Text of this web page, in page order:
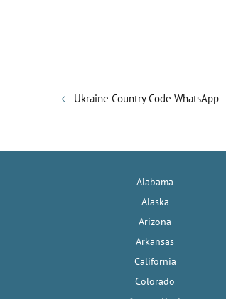
Ukraine Country Code WhatsApp
Alabama
Alaska
Arizona
Arkansas
California
Colorado